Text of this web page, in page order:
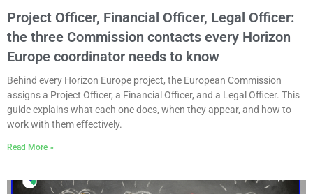
Project Officer, Financial Officer, Legal Officer:
the three Commission contacts every Horizon
Europe coordinator needs to know
Behind every Horizon Europe project, the European Commission
assigns a Project Officer, a Financial Officer, and a Legal Officer. This
guide explains what each one does, when they appear, and how to
work with them effectively.
Read More »